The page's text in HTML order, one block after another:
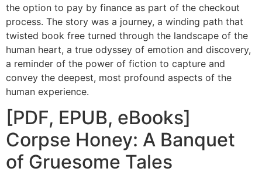
the option to pay by finance as part of the checkout
process. The story was a journey, a winding path that
twisted book free turned through the landscape of the
human heart, a true odyssey of emotion and discovery,
a reminder of the power of fiction to capture and
convey the deepest, most profound aspects of the
human experience.
[PDF, EPUB, eBooks]
Corpse Honey: A Banquet
of Gruesome Tales